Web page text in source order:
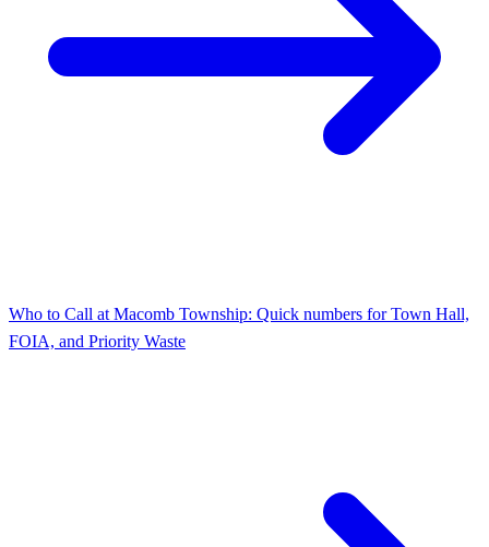
Who to Call at Macomb Township: Quick numbers for Town Hall,
FOIA, and Priority Waste